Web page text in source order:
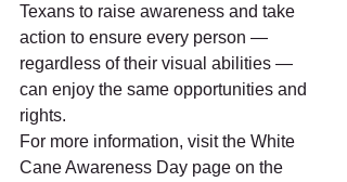
Texans to raise awareness and take
action to ensure every person —
regardless of their visual abilities —
can enjoy the same opportunities and
rights.
For more information, visit the White
Cane Awareness Day page on the